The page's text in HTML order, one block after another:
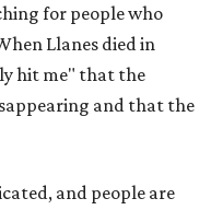
for people who
Llanes died in
hit me" that the
and that the
and people are